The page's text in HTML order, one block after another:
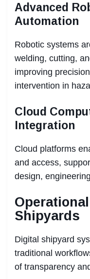
Advanced
Automation
Robotic systems
welding, cutting,
improving
intervention in
Cloud
Integration
Cloud platforms
and access,
design,
Shipyards
Digital shipyard
traditional
of transparency